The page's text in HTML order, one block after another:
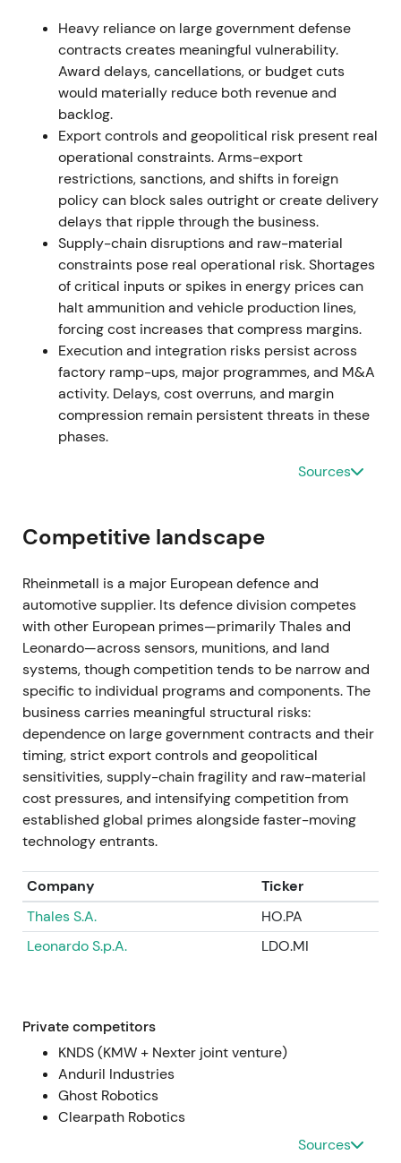
2023 — Framework agreements and Ukraine
production plans
Rheinmetall won multiple large framework
agreements and call‑offs for 155mm artillery
ammunition and other systems, including a
Bundeswehr framework with potential ~€1.2bn gross
volume, received sizable Ukraine‑directed orders
and announced plans to produce armored vehicles
and munitions locally for Ukraine[7] ,[2],[12],[3]. The
market narrative shifted to Rheinmetall as a
strategic partner to Ukraine with durable, multi‑year
revenue visibility, though investor focus widened to
execution risk and the timing of call‑offs[3] ,[11]. The
rally continued with episodic consolidations as the
market weighed execution risk against backlog
strength[7],[2].
Mar 2024 — FY2023 results and 2024 guidance
FY2023 figures disclosed a record backlog with
2024 sales were expected to exceed €10bn for the
ammunition, combat vehicles and air defence
[9]. This reinforced the growth narrative, with
investors treating Rheinmetall as a high‑visibility
beneficiary of NATO rearmament; optimism on
scale and margin expansion increased alongside
scrutiny of industrial ramp capacity[1],[9]. The
stock broke out to multi‑year highs as guidance
validated elevated expectations[1],[4].
Jul 2024 — Q2 results and large order intake
Q2 2024 operating profit more than doubled
year‑on‑year; the company reported very large
order intake in the quarter, including ~€11.4bn in
orders, and announced contracts to establish
ammunition production capacity in Ukraine[4],[42],
[10]. Strong earnings and order announcements
were seen as proof points justifying prior re‑ratings,
accompanied elevated intraday volatility as
investors digested order timing and capex needs
Mid‑2024 → Jan 2025 — Expansion and strategic
partnerships
Heavy reliance on large government defense
contracts creates meaningful vulnerability.
Award delays, cancellations, or budget cuts
would materially reduce both revenue and
backlog.
Export controls and geopolitical risk present real
operational constraints. Arms-export
restrictions, sanctions, and shifts in foreign
policy can block sales outright or create delivery
delays that ripple through the business.
Supply-chain disruptions and raw-material
constraints pose real operational risk. Shortages
of critical inputs or spikes in energy prices can
halt ammunition and vehicle production lines,
forcing cost increases that compress margins.
Execution and integration risks persist across
factory ramp-ups, major programmes, and M&A
activity. Delays, cost overruns, and margin
compression remain persistent threats in these
phases.
Sources
Competitive landscape
Rheinmetall is a major European defence and
automotive supplier. Its defence division competes
with other European primes—primarily Thales and
Leonardo—across sensors, munitions, and land
systems, though competition tends to be narrow and
specific to individual programs and components. The
business carries meaningful structural risks:
dependence on large government contracts and their
timing, strict export controls and geopolitical
sensitivities, supply-chain fragility and raw-material
cost pressures, and intensifying competition from
established global primes alongside faster-moving
technology entrants.
Company
Ticker
Thales S.A.
HO.PA
Leonardo S.p.A.
LDO.MI
Private competitors
KNDS (KMW + Nexter joint venture)
Anduril Industries
Ghost Robotics
Clearpath Robotics
Sources